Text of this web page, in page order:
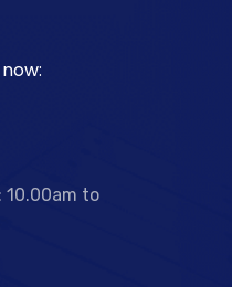
10.00am to